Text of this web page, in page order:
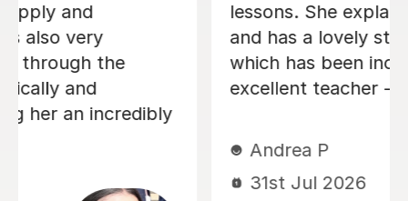
helped me through tough practice
questions. Thank you!
Miki C